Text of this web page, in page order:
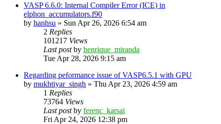
VASP 6.6.0: Internal Compiler Error (ICE) in
elphon_accumulators.f90
by hanhsu » Sun Apr 26, 2026 6:54 am
2 Replies
101217 Views
Last postby henrique_miranda
Tue Apr 28, 2026 9:15 am
Regarding peformance issue of VASP6.5.1 with GPU
by mukhtiyar_singh » Thu Apr 23, 2026 4:59 am
1 Replies
73764 Views
Last postby ferenc_karsai
Fri Apr 24, 2026 12:38 pm